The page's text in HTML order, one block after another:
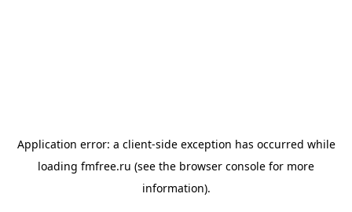
Application error: a client-side exception has occurred while
loading fmfree.ru (see the browser console for more
information).